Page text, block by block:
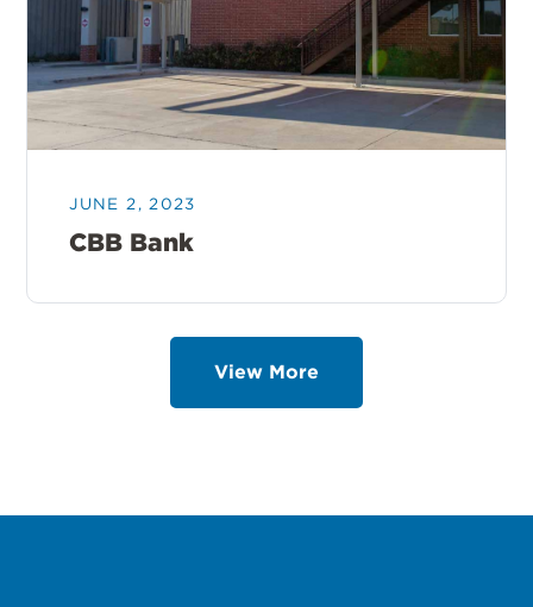
JUNE 2, 2023
CBB Bank
View More